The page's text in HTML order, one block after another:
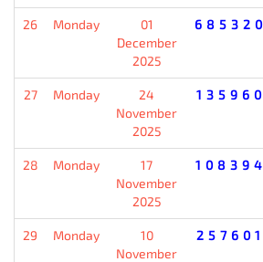
26 Monday
01
December
2025
685320
27 Monday
24
November
2025
135960
28 Monday
17
November
2025
108394
29 Monday
10
November
257601